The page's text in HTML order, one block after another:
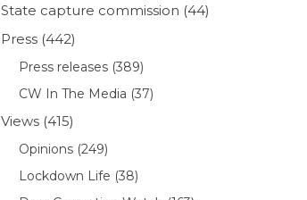
State capture commission (44)
Press (442)
Press releases (389)
CW In The Media (37)
Views (415)
Opinions (249)
Lockdown Life (38)